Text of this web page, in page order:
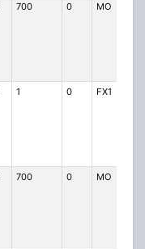
700 0 MO
1 0 FX1
700 0 MO